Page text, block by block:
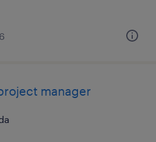
manager